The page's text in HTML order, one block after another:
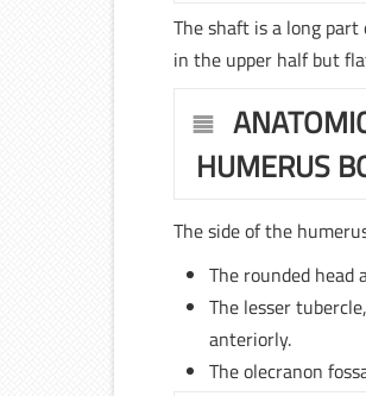
The shaft is a long
in the upper half but
HUMERUS
The side of the
The rounded head
The lesser
anteriorly.
The olecranon